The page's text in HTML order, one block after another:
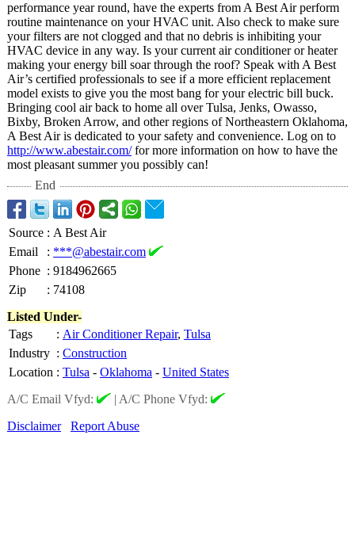
performance year round, have the experts from A Best Air perform
routine maintenance on your HVAC unit. Also check to make sure
your filters are not clogged and that no debris is inhibiting your
HVAC device in any way. Is your current air conditioner or heater
making your energy bill soar through the roof? Speak with A Best
Air’s certified professionals to see if a more efficient replacement
model exists to give you the most bang for your electric bill buck.
Bringing cool air back to home all over Tulsa, Jenks, Owasso,
Bixby, Broken Arrow, and other regions of Northeastern Oklahoma,
A Best Air is dedicated to your safety and convenience. Log on to
http://www.abestair.com/for more information on how to have the
most pleasant summer you possibly can!
End
Source : A Best Air
Email
: ***@abestair.com
Phone : 9184962665
Zip
: 74108
Listed Under-
Tags
: Air Conditioner Repair, Tulsa
Industry : Construction
Location : Tulsa - Oklahoma - United States
A/C Email Vfyd:
| A/C Phone Vfyd:
Disclaimer
Report Abuse